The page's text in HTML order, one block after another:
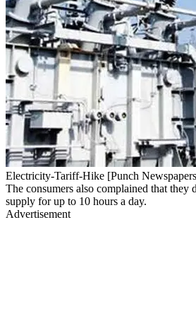
Electricity-Tariff-Hike [Punch
The consumers also complained that they
supply for up to 10 hours a day.
Advertisement